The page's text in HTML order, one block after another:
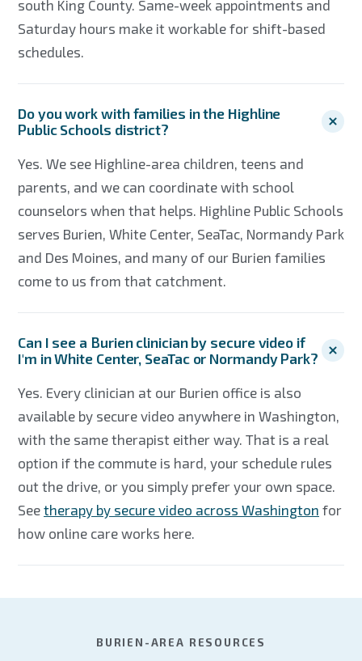
south King County. Same-week appointments and
Saturday hours make it workable for shift-based
schedules.
Do you work with families in the Highline
Public Schools district?
Yes. We see Highline-area children, teens and
parents, and we can coordinate with school
counselors when that helps. Highline Public Schools
serves Burien, White Center, SeaTac, Normandy Park
and Des Moines, and many of our Burien families
come to us from that catchment.
Can I see a Burien clinician by secure video if
I'm in White Center, SeaTac or Normandy Park?
Yes. Every clinician at our Burien office is also
available by secure video anywhere in Washington,
with the same therapist either way. That is a real
option if the commute is hard, your schedule rules
out the drive, or you simply prefer your own space.
See therapy by secure video across Washington for
how online care works here.
BURIEN-AREA RESOURCES